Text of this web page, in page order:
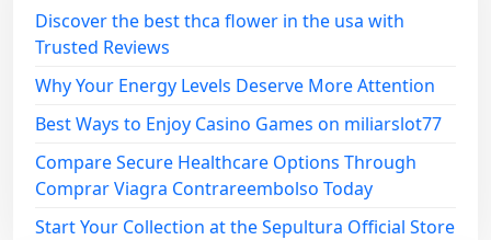
Discover the best thca flower in the usa with
Trusted Reviews
Why Your Energy Levels Deserve More Attention
Best Ways to Enjoy Casino Games on miliarslot77
Compare Secure Healthcare Options Through
Comprar Viagra Contrareembolso Today
Start Your Collection at the Sepultura Official Store